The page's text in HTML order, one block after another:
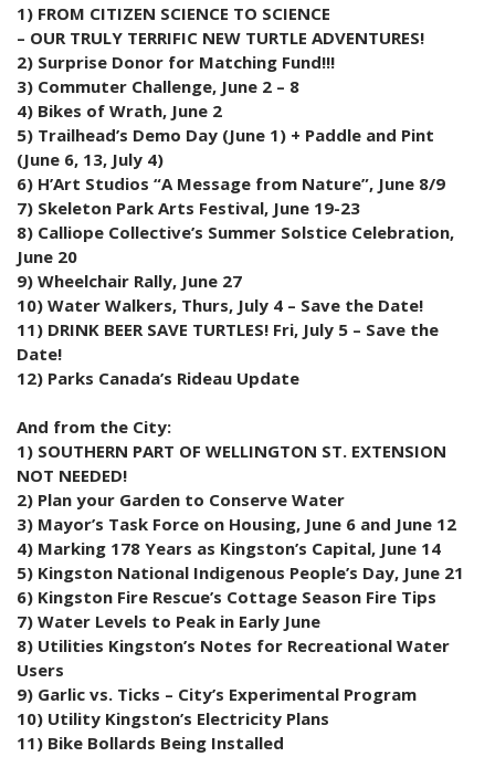
1) FROM CITIZEN SCIENCE TO SCIENCE
– OUR TRULY TERRIFIC NEW TURTLE ADVENTURES!
2) Surprise Donor for Matching Fund!!!
3) Commuter Challenge, June 2 – 8
4) Bikes of Wrath, June 2
5) Trailhead’s Demo Day (June 1) + Paddle and Pint
(June 6, 13, July 4)
6) H’Art Studios “A Message from Nature”, June 8/9
7) Skeleton Park Arts Festival, June 19-23
8) Calliope Collective’s Summer Solstice Celebration,
June 20
9) Wheelchair Rally, June 27
10) Water Walkers, Thurs, July 4 – Save the Date!
11) DRINK BEER SAVE TURTLES! Fri, July 5 – Save the
Date!
12) Parks Canada’s Rideau Update
And from the City:
1) SOUTHERN PART OF WELLINGTON ST. EXTENSION
NOT NEEDED!
2) Plan your Garden to Conserve Water
3) Mayor’s Task Force on Housing, June 6 and June 12
4) Marking 178 Years as Kingston’s Capital, June 14
5) Kingston National Indigenous People’s Day, June 21
6) Kingston Fire Rescue’s Cottage Season Fire Tips
7) Water Levels to Peak in Early June
8) Utilities Kingston’s Notes for Recreational Water
Users
9) Garlic vs. Ticks – City’s Experimental Program
10) Utility Kingston’s Electricity Plans
11) Bike Bollards Being Installed